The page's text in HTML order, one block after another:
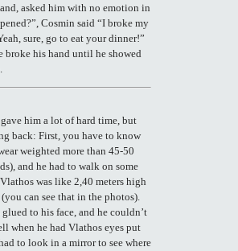
asked him with no emotion in
Cosmin said “I broke my
sure, go to eat your dinner!”
broke his hand until he showed
gave him a lot of hard time, but
back: First, you have to know
weighted more than 45-50
and he had to walk on some
was like 2,40 meters high
can see that in the photos).
to his face, and he couldn’t
when he had Vlathos eyes put
to look in a mirror to see where